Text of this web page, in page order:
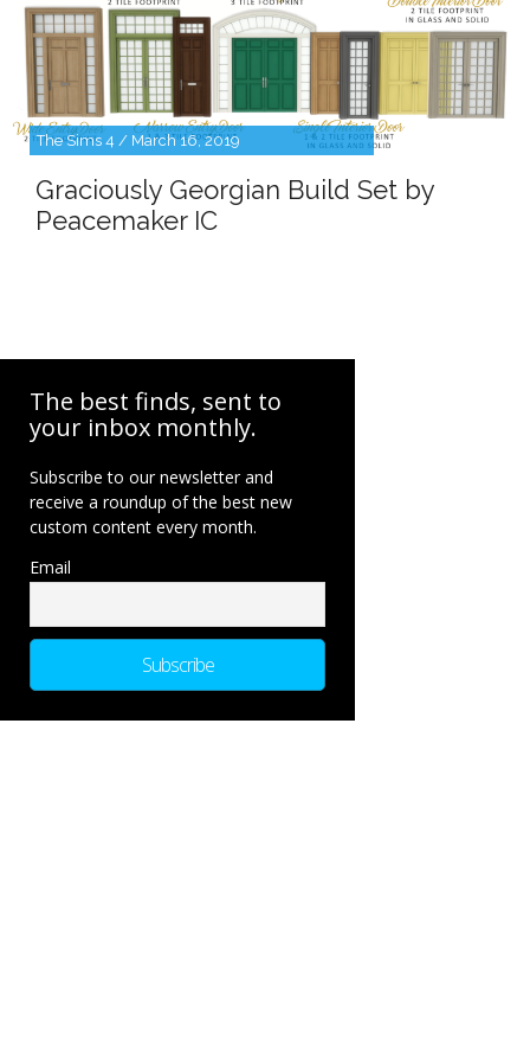
The Sims 4 / March 16, 2019
Graciously Georgian Build Set by
Peacemaker IC
The best finds, sent to
your inbox monthly.
Subscribe to our newsletter and
receive a roundup of the best new
custom content every month.
Email